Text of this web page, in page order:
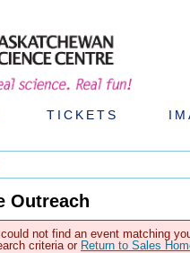
TICKETS
Outreach
not find an event matching
criteria or Return to Sales